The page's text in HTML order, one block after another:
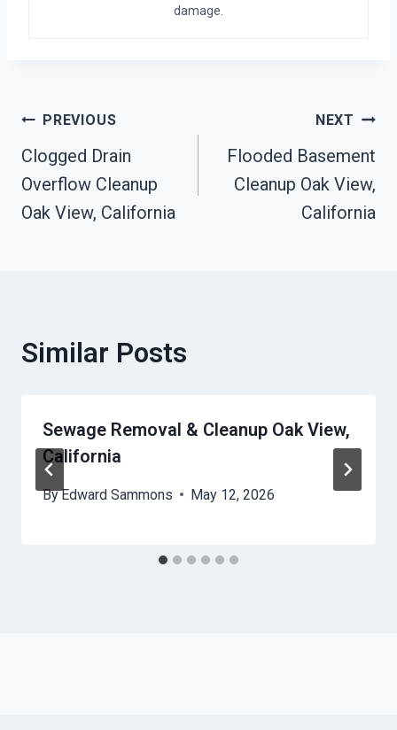
damage.
Post
Navigation
PREVIOUS
Clogged Drain
Overflow Cleanup
Oak View, California
NEXT
Flooded Basement
Cleanup Oak View,
California
Similar Posts
Sewage Removal & Cleanup Oak View,
California
ByEdward Sammons May 12, 2026